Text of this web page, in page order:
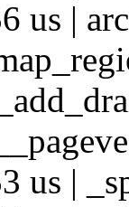
us |
us |